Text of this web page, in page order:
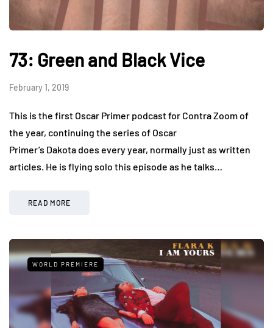
73: Green and Black Vice
February 1, 2019
This is the first Oscar Primer podcast for Contra Zoom of
the year, continuing the series of Oscar
Primer’s Dakota does every year, normally just as written
articles. He is flying solo this episode as he talks…
READ MORE
WORLD PREMIERE